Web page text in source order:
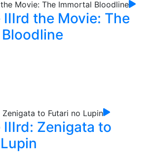
the Movie: The
IIIrd: Zenigata to